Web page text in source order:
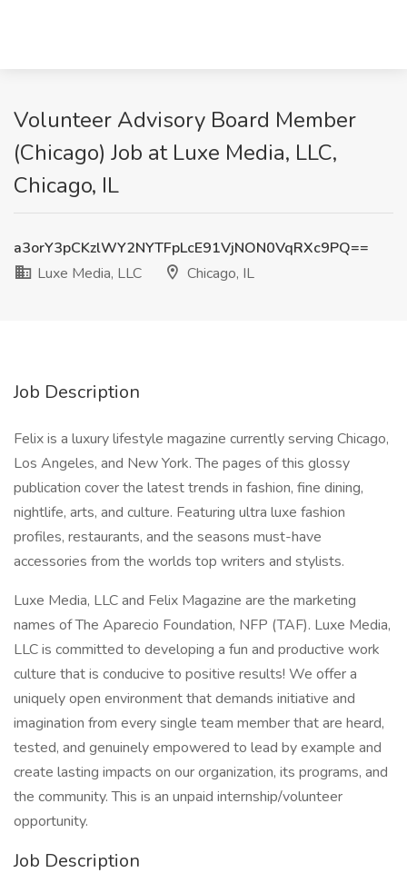
Volunteer Advisory Board Member
(Chicago) Job at Luxe Media, LLC,
Chicago, IL
a3orY3pCKzlWY2NYTFpLcE91VjNON0VqRXc9PQ==
Luxe Media, LLC
Chicago, IL
Job Description
Felix is a luxury lifestyle magazine currently serving Chicago,
Los Angeles, and New York. The pages of this glossy
publication cover the latest trends in fashion, fine dining,
nightlife, arts, and culture. Featuring ultra luxe fashion
profiles, restaurants, and the seasons must-have
accessories from the worlds top writers and stylists.
Luxe Media, LLC and Felix Magazine are the marketing
names of The Aparecio Foundation, NFP (TAF). Luxe Media,
LLC is committed to developing a fun and productive work
culture that is conducive to positive results! We offer a
uniquely open environment that demands initiative and
imagination from every single team member that are heard,
tested, and genuinely empowered to lead by example and
create lasting impacts on our organization, its programs, and
the community. This is an unpaid internship/volunteer
opportunity.
Job Description